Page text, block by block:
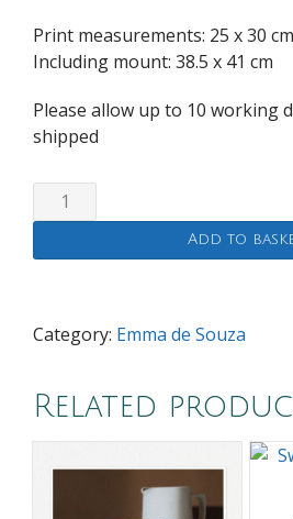
Print measurements: 25 x 30 cm
Including mount: 38.5 x 41 cm
Please allow up to 10 working
shipped
Pale
Yellow
print)
quantity
Add to
Category: Emma de Souza
Related